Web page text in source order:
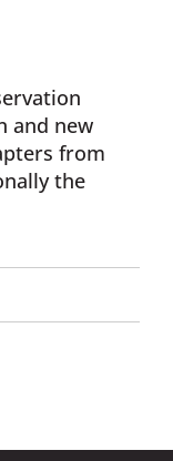
and new
from
the